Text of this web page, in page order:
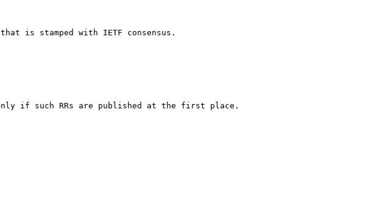
is stamped with IETF consensus.
if such RRs are published at the first place.